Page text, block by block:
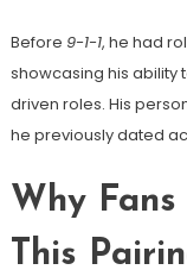
Before 9-1-1, he had
showcasing his ability
driven roles. His
he previously dated
Why
This